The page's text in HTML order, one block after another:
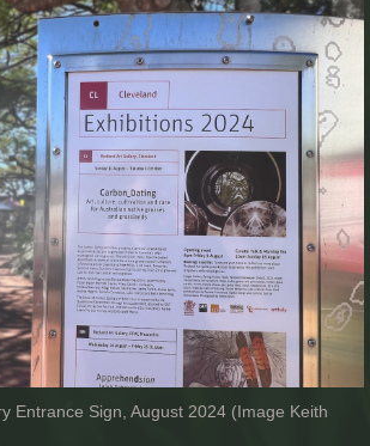
Entrance Sign, August 2024 (Image Keith